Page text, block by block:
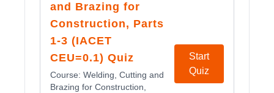
and Brazing for
Construction, Parts
1-3 (IACET
CEU=0.1) Quiz
Course: Welding, Cutting and
Brazing for Construction,
Start
Quiz